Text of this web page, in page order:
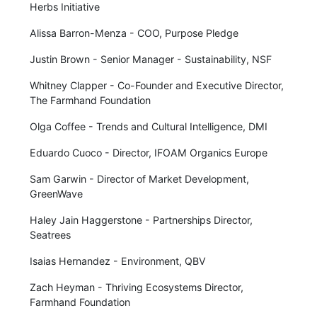
Herbs Initiative
Alissa Barron-Menza - COO, Purpose Pledge
Justin Brown - Senior Manager - Sustainability, NSF
Whitney Clapper - Co-Founder and Executive Director,
The Farmhand Foundation
Olga Coffee - Trends and Cultural Intelligence, DMI
Eduardo Cuoco - Director, IFOAM Organics Europe
Sam Garwin - Director of Market Development,
GreenWave
Haley Jain Haggerstone - Partnerships Director,
Seatrees
Isaias Hernandez - Environment, QBV
Zach Heyman - Thriving Ecosystems Director,
Farmhand Foundation